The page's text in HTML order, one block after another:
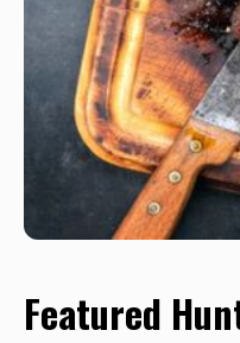
Featured